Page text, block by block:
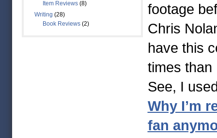
Item Reviews(8)
Writing (28)
Book Reviews(2)
footage
Chris
have this
times than
See, I
Why I’m
fan